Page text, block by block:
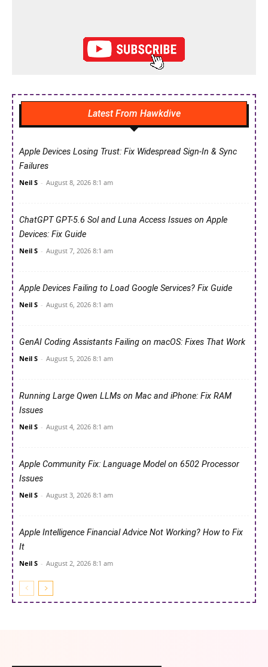
Latest From Hawkdive
Apple Devices Losing Trust: Fix Widespread Sign-In & Sync
Failures
Neil S - August 8, 2026 8:1 am
ChatGPT GPT-5.6 Sol and Luna Access Issues on Apple
Devices: Fix Guide
Neil S - August 7, 2026 8:1 am
Apple Devices Failing to Load Google Services? Fix Guide
Neil S - August 6, 2026 8:1 am
GenAI Coding Assistants Failing on macOS: Fixes That Work
Neil S - August 5, 2026 8:1 am
Running Large Qwen LLMs on Mac and iPhone: Fix RAM
Issues
Neil S - August 4, 2026 8:1 am
Apple Community Fix: Language Model on 6502 Processor
Issues
Neil S - August 3, 2026 8:1 am
Apple Intelligence Financial Advice Not Working? How to Fix
It
Neil S - August 2, 2026 8:1 am